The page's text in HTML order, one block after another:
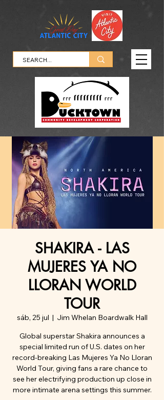
SHAKIRA - LAS
MUJERES YA NO
LLORAN WORLD
TOUR
sáb, 25 jul
  |
Jim Whelan Boardwalk Hall
Global superstar Shakira announces a
special limited run of U.S. dates on her
record-breaking Las Mujeres Ya No Lloran
World Tour, giving fans a rare chance to
see her electrifying production up close in
more intimate arena settings this summer.